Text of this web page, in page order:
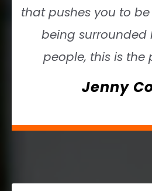
that pushes you to
being surrounded
people, this is the
Jenny